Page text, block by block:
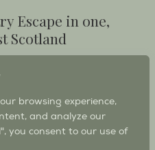
browsing experience,
and analyze our
you consent to our use of
Escape in one,
Scotland
breathtaking scenery
Balcary website >